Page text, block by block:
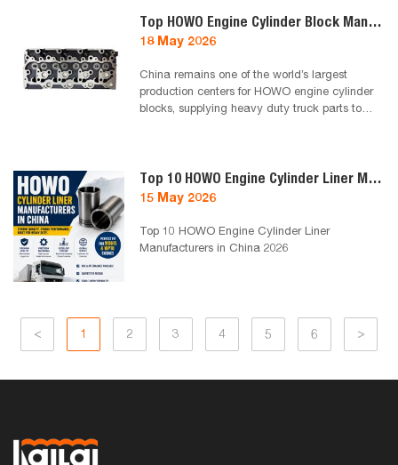
and export capability for Algeria and North
Africa markets.
Top HOWO Engine Cylinder Block Manufacturers in China 2026
18 May 2026
China remains one of the world’s largest
production centers for HOWO engine cylinder
blocks, supplying heavy duty truck parts to
focusing on quality, export capability and
compatibility with SINOTRUK engines used in
Top 10 HOWO Engine Cylinder Liner Manufacturers in China 2026
15 May 2026
Top 10 HOWO Engine Cylinder Liner
Manufacturers in China 2026
< 1 2 3 4 5 6 >